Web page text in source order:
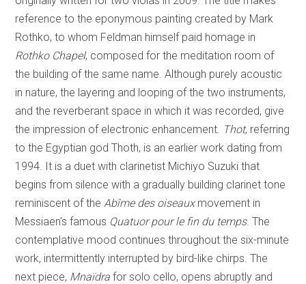
reference to the eponymous painting created by Mark
Rothko, to whom Feldman himself paid homage in
Rothko Chapel, composed for the meditation room of
the building of the same name. Although purely acoustic
in nature, the layering and looping of the two instruments,
and the reverberant space in which it was recorded, give
the impression of electronic enhancement. Thot, referring
to the Egyptian god Thoth, is an earlier work dating from
1994. It is a duet with clarinetist Michiyo Suzuki that
begins from silence with a gradually building clarinet tone
reminiscent of the Abîme des oiseauxmovement in
Messiaen’s famous Quatuor pour le fin du temps. The
contemplative mood continues throughout the six-minute
work, intermittently interrupted by bird-like chirps. The
next piece, Mnaïdra for solo cello, opens abruptly and